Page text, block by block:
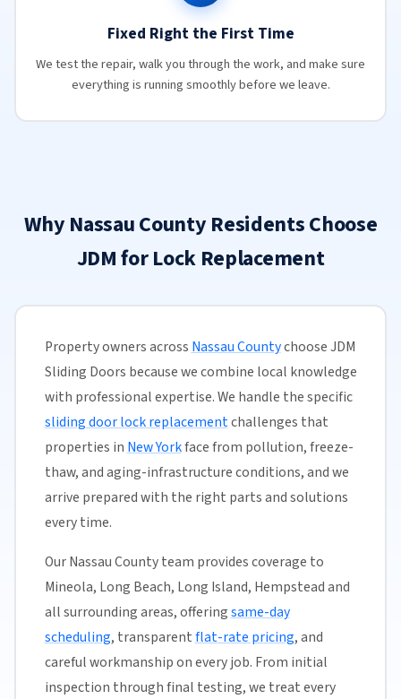
Fixed Right the First Time
We test the repair, walk you through the work, and make sure
everything is running smoothly before we leave.
Why Nassau County Residents Choose
JDM for Lock Replacement
Property owners acrossNassau Countychoose JDM
Sliding Doors because we combine local knowledge
with professional expertise. We handle the specific
sliding door lock replacementchallenges that
properties inNew Yorkface from pollution, freeze-
thaw, and aging-infrastructure conditions, and we
arrive prepared with the right parts and solutions
every time.
Our Nassau County team provides coverage to
Mineola, Long Beach, Long Island, Hempstead and
all surrounding areas, offeringsame-day
scheduling, transparentflat-rate pricing, and
careful workmanship on every job. From initial
inspection through final testing, we treat every